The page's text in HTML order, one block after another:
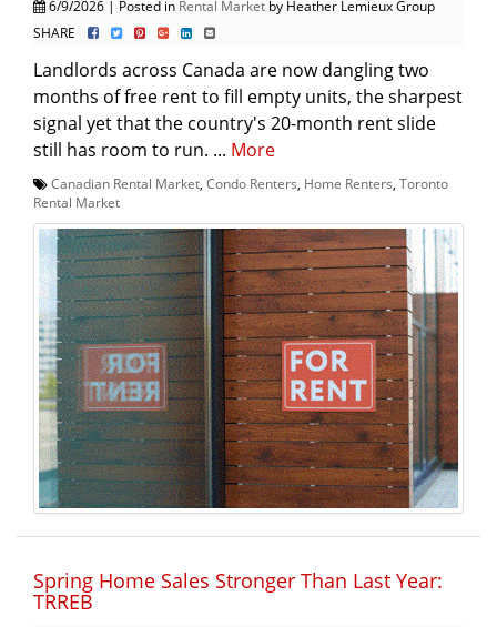
6/9/2026 | Posted in Rental Market by Heather Lemieux Group
SHARE
Landlords across Canada are now dangling two
months of free rent to fill empty units, the sharpest
signal yet that the country's 20-month rent slide
still has room to run. ... More
Canadian Rental Market, Condo Renters, Home Renters, Toronto
Rental Market
Spring Home Sales Stronger Than Last Year:
TRREB